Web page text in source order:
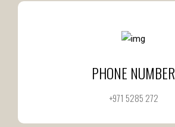
PHONE NUMBER
+971 5285 272